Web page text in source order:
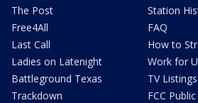
The Post
Free4All
Last Call
Ladies on Latenight
Battleground Texas
Trackdown
Station
FAQ
How to
Work for
TV Listings
FCC